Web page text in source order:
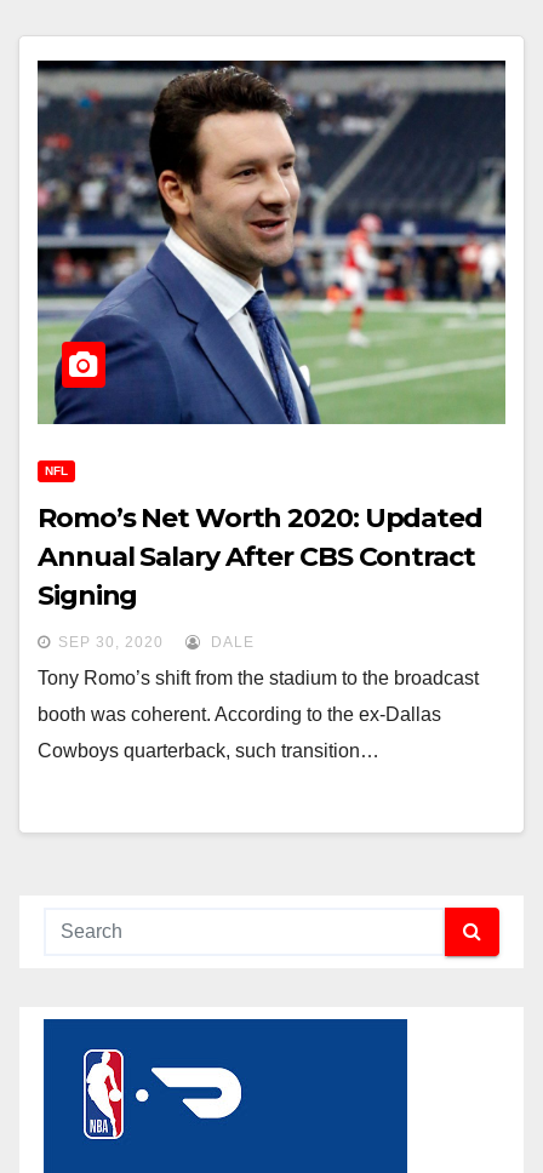
NFL
Romo’s Net Worth 2020: Updated
Annual Salary After CBS Contract
Signing
SEP 30, 2020 DALE
Tony Romo’s shift from the stadium to the broadcast
booth was coherent. According to the ex-Dallas
Cowboys quarterback, such transition…